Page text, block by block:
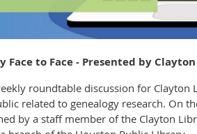
Face to Face - Presented by
roundtable discussion for Clayton
related to genealogy research. On
by a staff member of the Clayton